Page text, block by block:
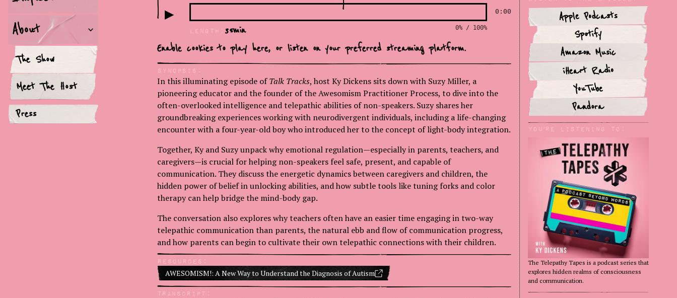
About
The Show
Meet The Host
Press
▶
LEngth: 35min 0% / 100%
0:00
Enable cookies to play here, or listen on your preferred streaming platform.
Synopsis:
In this illuminating episode ofTalk Tracks, host Ky Dickens sits down with Suzy Miller, a
pioneering educator and the founder of the Awesomism Practitioner Process, to dive into the
often-overlooked intelligence and telepathic abilities of non-speakers. Suzy shares her
groundbreaking experiences working with neurodivergent individuals, including a life-changing
encounter with a four-year-old boy who introduced her to the concept of light-body integration.
Together, Ky and Suzy unpack why emotional regulation—especially in parents, teachers, and
caregivers—is crucial for helping non-speakers feel safe, present, and capable of
communication. They discuss the energetic dynamics between caregivers and children, the
hidden power of belief in unlocking abilities, and how subtle tools like tuning forks and color
therapy can help bridge the mind-body gap.
The conversation also explores why teachers often have an easier time engaging in two-way
telepathic communication than parents, the natural ebb and flow of communication progress,
and how parents can begin to cultivate their own telepathic connections with their children.
Resources:
AWESOMISM!: A New Way to Understand the Diagnosis of Autism
Transcript:
Apple Podcasts
Spotify
Amazon Music
iHeart Radio
YouTube
Pandora
You'rE Listening to:
The Telepathy Tapes is a podcast series that
explores hidden realms of consciousness
and communication.